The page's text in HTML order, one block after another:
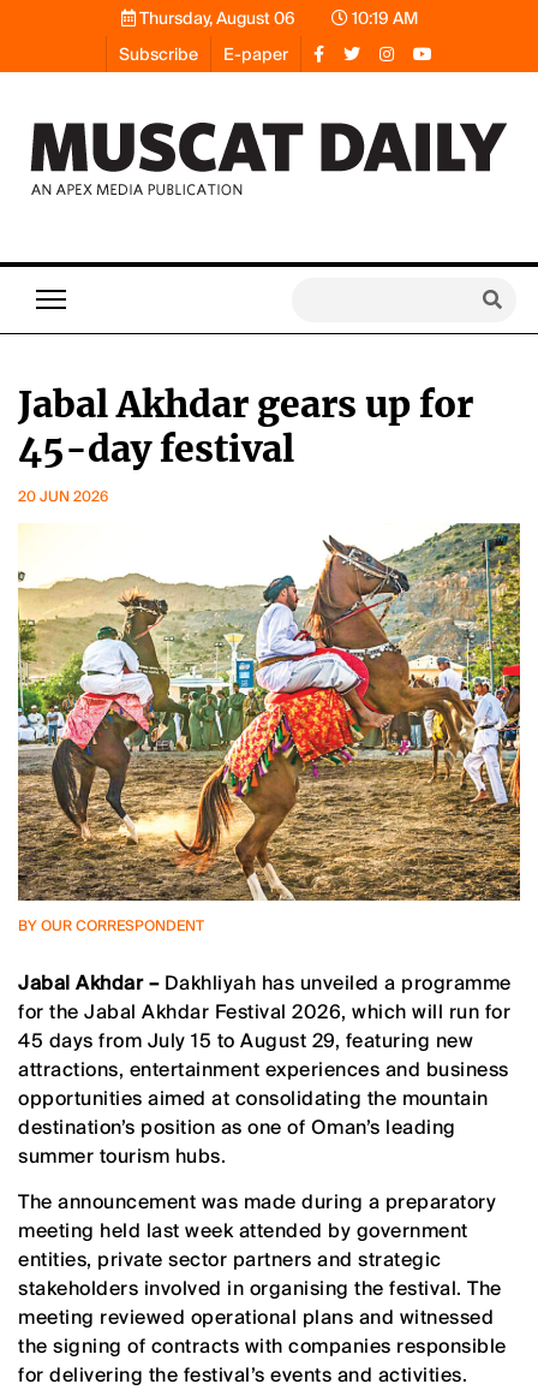
Thursday, August 06
10:19 AM
Subscribe
E-paper
Jabal Akhdar gears up for
45-day festival
20 JUN 2026
BY OUR CORRESPONDENT
Jabal Akhdar –Dakhliyah has unveiled a programme
for the Jabal Akhdar Festival 2026, which will run for
45 days from July 15 to August 29, featuring new
attractions, entertainment experiences and business
opportunities aimed at consolidating the mountain
destination’s position as one of Oman’s leading
summer tourism hubs.
The announcement was made during a preparatory
meeting held last week attended by government
entities, private sector partners and strategic
stakeholders involved in organising the festival. The
meeting reviewed operational plans and witnessed
the signing of contracts with companies responsible
for delivering the festival’s events and activities.